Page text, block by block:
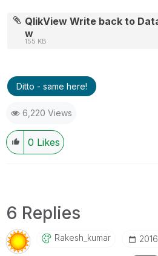
QlikView Write back to
w
155 KB
Ditto - same here!
6,220 Views
0 Likes
6 Replies
Rakesh_kumar